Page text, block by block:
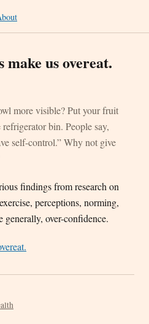
us overeat.
more visible? Put your fruit
bin. People say,
self-control.” Why not give
findings from research on
perceptions, norming,
generally, over-confidence.